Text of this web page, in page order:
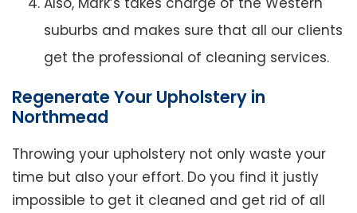
suburbs and makes sure that all our clients
get the professional of cleaning services.
Regenerate Your Upholstery in
Northmead
Throwing your upholstery not only waste your
time but also your effort. Do you find it justly
impossible to get it cleaned and get rid of all